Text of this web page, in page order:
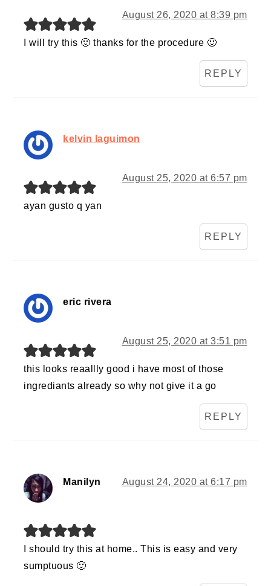
August 26, 2020 at 8:39 pm
I will try this 🙂 thanks for the procedure 🙂
REPLY
kelvin laguimon
August 25, 2020 at 6:57 pm
ayan gusto q yan
REPLY
eric rivera
August 25, 2020 at 3:51 pm
this looks reaallly good i have most of those
ingrediants already so why not give it a go
REPLY
Manilyn August 24, 2020 at 6:17 pm
I should try this at home.. This is easy and very
sumptuous 🙂